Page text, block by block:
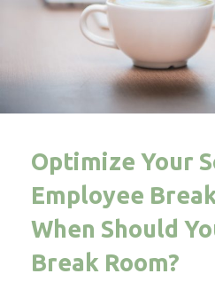
Optimize Your
Employee
When Should
Break Room?